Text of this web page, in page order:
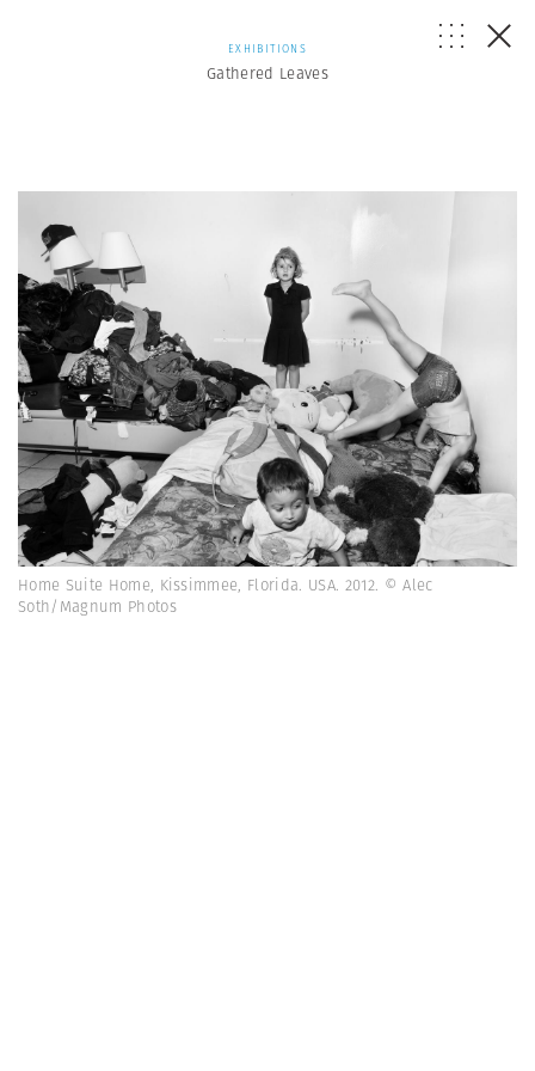
EXHIBITIONS
Gathered Leaves
Home Suite Home, Kissimmee, Florida. USA. 2012. © Alec
Soth/Magnum Photos